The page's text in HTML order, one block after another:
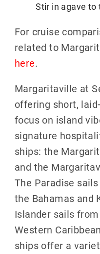
Stir in agave to
For cruise
related to
here.
Margaritaville at
offering short,
focus on island
signature
ships: the
and the
The Paradise
the Bahamas and
Islander sails
Western
ships offer a